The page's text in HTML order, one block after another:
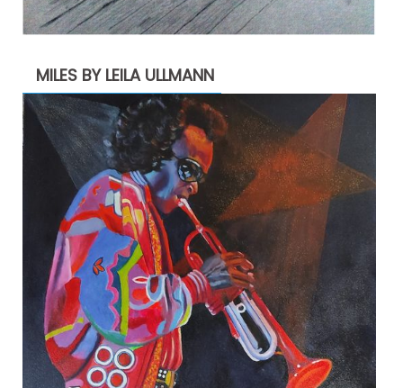
MILES BY LEILA ULLMANN